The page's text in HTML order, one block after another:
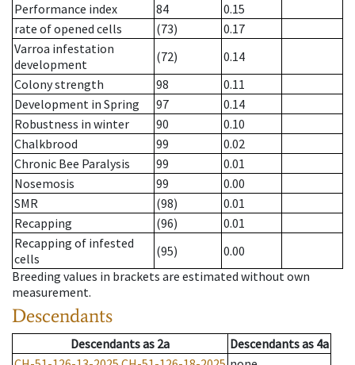
Performance index
84
0.15
rate of opened cells
(73)
0.17
Varroa infestation
development
(72)
0.14
Colony strength
98
0.11
Development in Spring
97
0.14
Robustness in winter
90
0.10
Chalkbrood
99
0.02
Chronic Bee Paralysis
99
0.01
Nosemosis
99
0.00
SMR
(98)
0.01
Recapping
(96)
0.01
Recapping of infested
cells
(95)
0.00
Breeding values in brackets are estimated without own
measurement.
Descendants
Descendantsas 2a Descendantsas 4a